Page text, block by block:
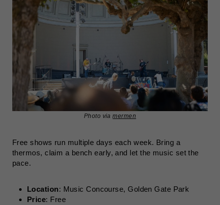
Photo viamermen
Free shows run multiple days each week. Bring a
thermos, claim a bench early, and let the music set the
pace.
Location: Music Concourse, Golden Gate Park
Price: Free